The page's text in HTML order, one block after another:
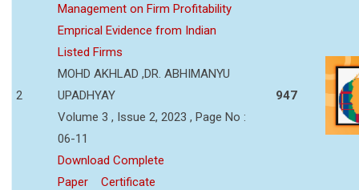
2
Management on Firm Profitability
Emprical Evidence from Indian
Listed Firms
MOHD AKHLAD ,DR. ABHIMANYU
UPADHYAY
Volume 3 , Issue 2, 2023 , Page No :
06-11
Download Complete
Paper
Certificate
947